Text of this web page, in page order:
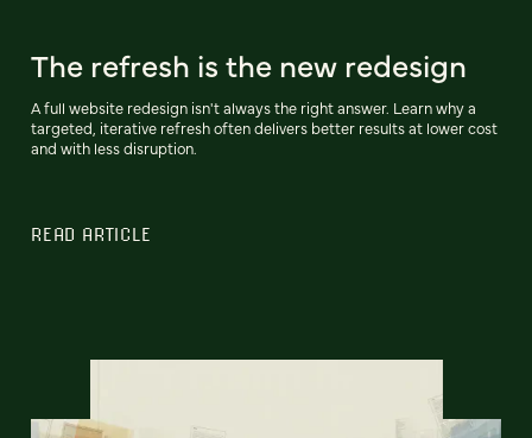
The refresh is the new redesign
A full website redesign isn't always the right answer. Learn why a
targeted, iterative refresh often delivers better results at lower cost
and with less disruption.
READ ARTICLE